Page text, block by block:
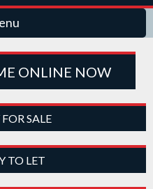
ONLINE NOW
SALE
TO LET